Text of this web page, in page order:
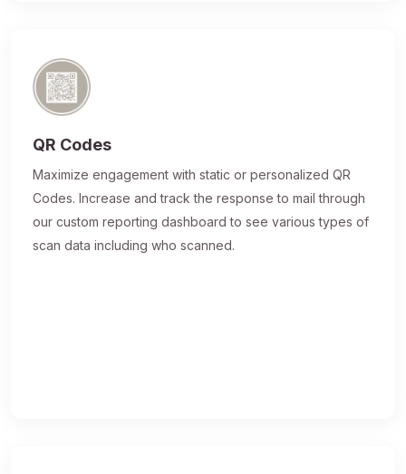
QR Codes
Maximize engagement with static or personalized QR
Codes. Increase and track the response to mail through
our custom reporting dashboard to see various types of
scan data including who scanned.